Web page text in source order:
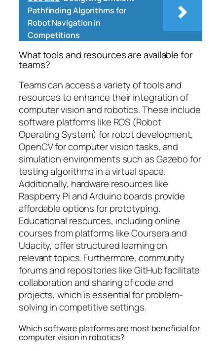
Pathfinding Algorithms for
Robot Navigation in
Competitions
What tools and resources are available for
teams?
Teams can access a variety of tools and
resources to enhance their integration of
computer vision and robotics. These include
software platforms like ROS (Robot
Operating System) for robot development,
OpenCV for computer vision tasks, and
simulation environments such as Gazebo for
testing algorithms in a virtual space.
Additionally, hardware resources like
Raspberry Pi and Arduino boards provide
affordable options for prototyping.
Educational resources, including online
courses from platforms like Coursera and
Udacity, offer structured learning on
relevant topics. Furthermore, community
forums and repositories like GitHub facilitate
collaboration and sharing of code and
projects, which is essential for problem-
solving in competitive settings.
Which software platforms are most beneficial for
computer vision in robotics?